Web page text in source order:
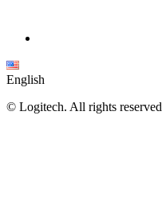
English
© Logitech. All rights reserved